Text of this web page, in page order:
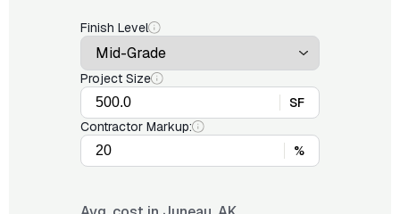
Finish Level
Project Size
SF
Contractor Markup:
%